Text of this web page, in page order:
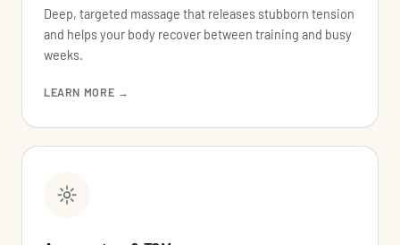
Deep, targeted massage that releases stubborn tension
and helps your body recover between training and busy
weeks.
LEARN MORE →